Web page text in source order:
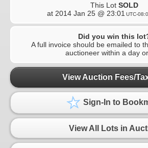
This Lot SOLD
at 2014 Jan 25 @ 23:01 UTC-
Did you win this
A full invoice should be emailed to
auctioneer within a day
View Auction Fees/
Sign-In to
View All Lots in